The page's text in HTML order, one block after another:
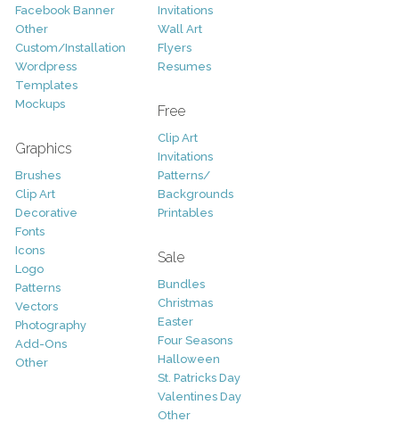
Facebook Banner
Other
Custom/Installation
Wordpress
Templates
Mockups
Graphics
Brushes
Clip Art
Decorative
Fonts
Icons
Logo
Patterns
Vectors
Photography
Add-Ons
Other
Invitations
Wall Art
Flyers
Resumes
Free
Clip Art
Invitations
Patterns/
Backgrounds
Printables
Sale
Bundles
Christmas
Easter
Four Seasons
Halloween
St. Patricks Day
Valentines Day
Other